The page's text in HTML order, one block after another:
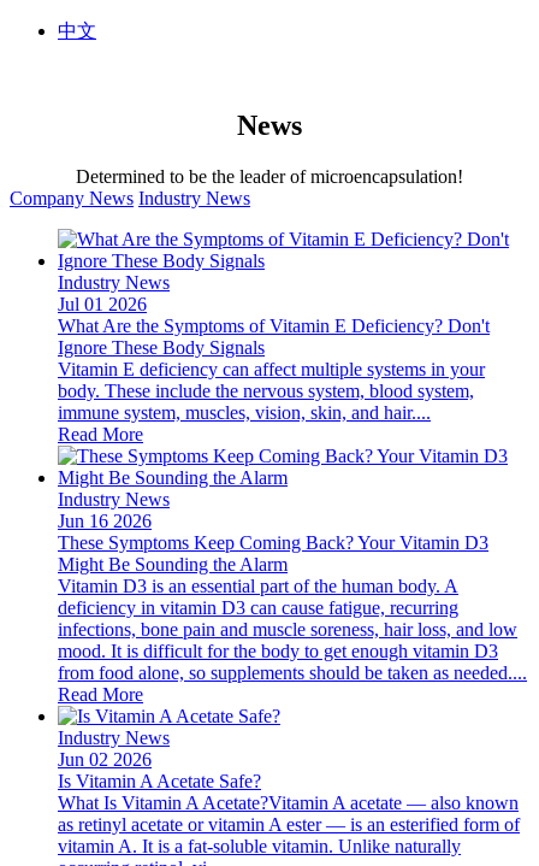
中文
News
Determined to be the leader of microencapsulation!
Company News Industry News
Industry News
Jul 01 2026
What Are the Symptoms of Vitamin E Deficiency? Don't
Ignore These Body Signals
Vitamin E deficiency can affect multiple systems in your
body. These include the nervous system, blood system,
immune system, muscles, vision, skin, and hair....
Read More
Industry News
Jun 16 2026
These Symptoms Keep Coming Back? Your Vitamin D3
Might Be Sounding the Alarm
Vitamin D3 is an essential part of the human body. A
deficiency in vitamin D3 can cause fatigue, recurring
infections, bone pain and muscle soreness, hair loss, and low
mood. It is difficult for the body to get enough vitamin D3
from food alone, so supplements should be taken as needed....
Read More
Industry News
Jun 02 2026
Is Vitamin A Acetate Safe?
What Is Vitamin A Acetate?Vitamin A acetate — also known
as retinyl acetate or vitamin A ester — is an esterified form of
vitamin A. It is a fat-soluble vitamin. Unlike naturally